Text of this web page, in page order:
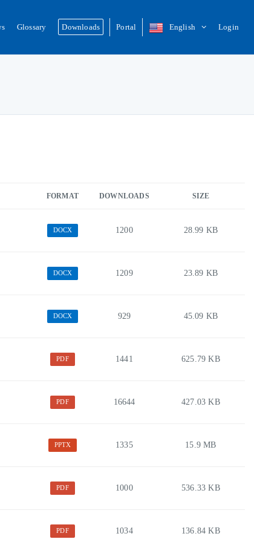
Glossary Downloads Portal English Login
FORMAT DOWNLOADS SIZE
DOCX 1200 28.99 KB
DOCX 1209 23.89 KB
DOCX 929 45.09 KB
PDF 1441 625.79 KB
PDF 16644 427.03 KB
PPTX 1335 15.9 MB
PDF 1000 536.33 KB
PDF 1034 136.84 KB